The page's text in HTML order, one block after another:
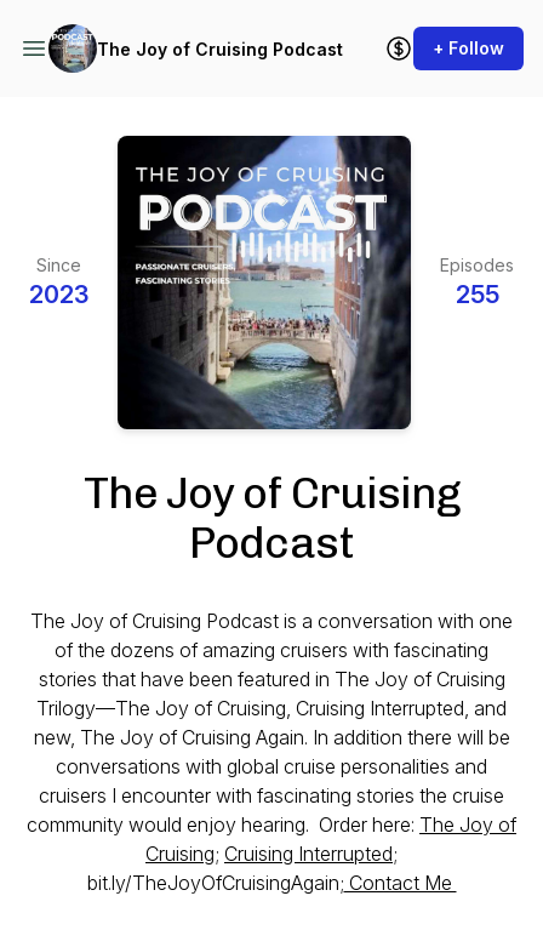
The Joy of Cruising Podcast + Follow
Since
2023
Episodes
255
The Joy of Cruising
Podcast
The Joy of Cruising Podcast is a conversation with one
of the dozens of amazing cruisers with fascinating
stories that have been featured in The Joy of Cruising
Trilogy—The Joy of Cruising, Cruising Interrupted, and
new, The Joy of Cruising Again. In addition there will be
conversations with global cruise personalities and
cruisers I encounter with fascinating stories the cruise
community would enjoy hearing. Order here: The Joy of
Cruising; Cruising Interrupted;
bit.ly/TheJoyOfCruisingAgain; Contact Me